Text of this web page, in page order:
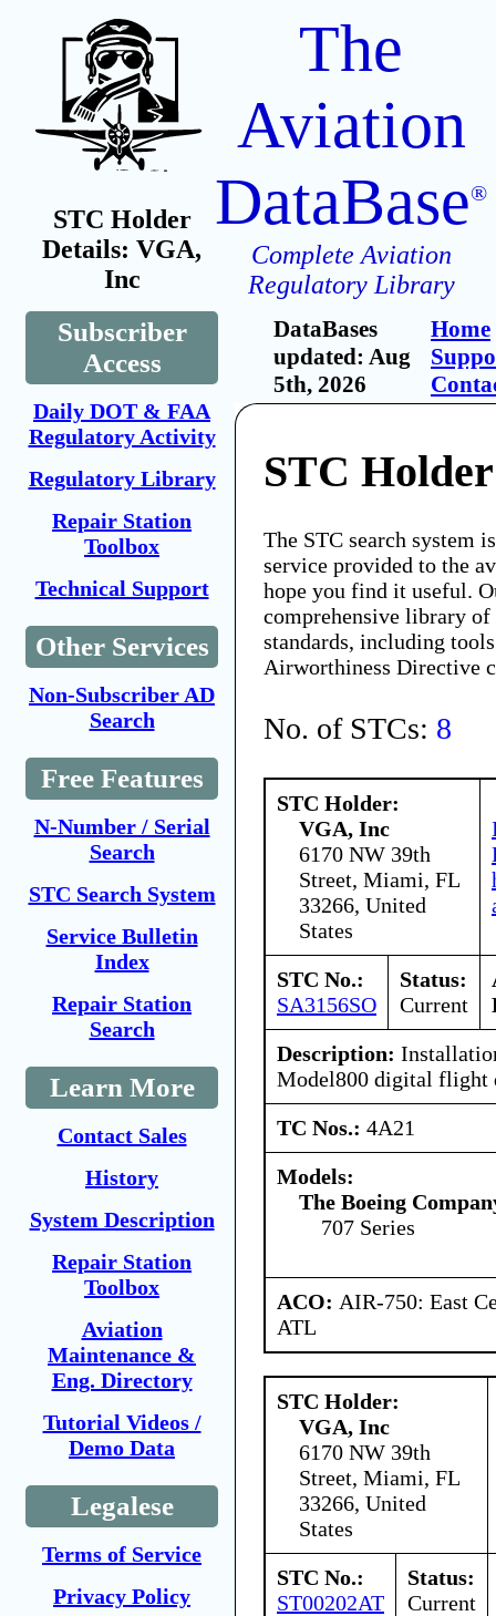
STC Holder
Details: VGA,
Inc
Subscriber
Access
Daily DOT & FAA
Regulatory Activity
Regulatory Library
Repair Station
Toolbox
Technical Support
Other Services
Non-Subscriber AD
Search
Free Features
N-Number / Serial
Search
STC Search System
Service Bulletin
Index
Repair Station
Search
Learn More
Contact Sales
History
System Description
Repair Station
Toolbox
Aviation
Maintenance &
Eng. Directory
Tutorial Videos /
Demo Data
Legalese
Terms of Service
Privacy Policy
The
Aviation
DataBase®
Complete Aviation
Regulatory Library
DataBases
updated: Aug
5th, 2026
Home
STC
The STC search system
service provided to the
hope you find it useful.
comprehensive library
standards, including
Airworthiness Directive
No. of STCs: 8
STC Holder:
VGA, Inc
6170 NW 39th
Street, Miami, FL
33266, United
States
STC No.:
SA3156SO
Status:
Current
Description:
Model800 digital flight
TC Nos.: 4A21
Models:
The Boeing
707 Series
ACO: AIR-750: East
ATL
STC Holder:
VGA, Inc
6170 NW 39th
Street, Miami, FL
33266, United
States
STC No.:
ST00202AT
Status:
Current